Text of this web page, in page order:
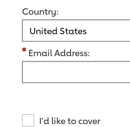
Country:
Email Address:
I'd like to cover